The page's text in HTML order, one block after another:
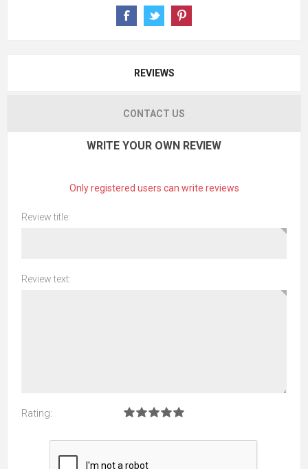
REVIEWS
CONTACT US
WRITE YOUR OWN REVIEW
Only registered users can write reviews
Review title:
Review text:
Rating: